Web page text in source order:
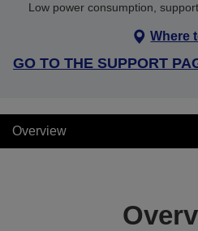
Low power consumption,
Where
GO TO THE SUPPORT
Overview